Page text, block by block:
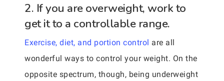
2. If you are overweight, work to
get it to a controllable range.
Exercise, diet, and portion control are all
wonderful ways to control your weight. On the
opposite spectrum, though, being underweight